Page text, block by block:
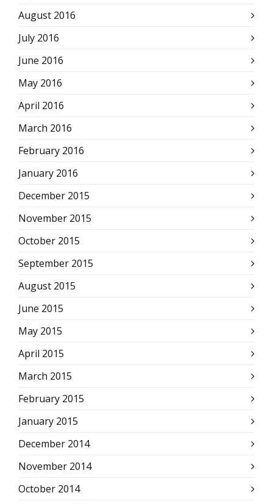
August 2016
July 2016
June 2016
May 2016
April 2016
March 2016
February 2016
January 2016
December 2015
November 2015
October 2015
September 2015
August 2015
June 2015
May 2015
April 2015
March 2015
February 2015
January 2015
December 2014
November 2014
October 2014